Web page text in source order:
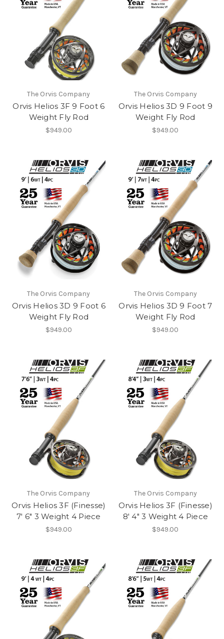
The Orvis Company
Orvis Helios 3F 9 Foot 6
Weight Fly Rod
$949.00
The Orvis Company
Orvis Helios 3D 9 Foot 9
Weight Fly Rod
$949.00
The Orvis Company
Orvis Helios 3D 9 Foot 6
Weight Fly Rod
$949.00
The Orvis Company
Orvis Helios 3D 9 Foot 7
Weight Fly Rod
$949.00
The Orvis Company
Orvis Helios 3F (Finesse)
7' 6" 3 Weight 4 Piece
$949.00
The Orvis Company
Orvis Helios 3F (Finesse)
8' 4" 3 Weight 4 Piece
$949.00